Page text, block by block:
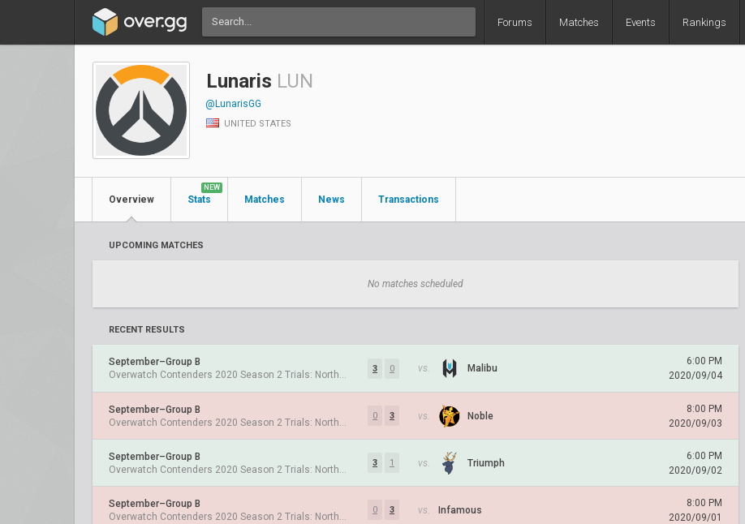
Forums Matches Events Rankings
Lunaris LUN
@LunarisGG
UNITED STATES
Overview Stats
NEW
Matches News Transactions
UPCOMING MATCHES
No matches scheduled
RECENT RESULTS
September–Group B
Overwatch Contenders 2020 Season 2 Trials: North America
3 0 vs. Malibu
6:00 PM
2020/09/04
September–Group B
0 3 vs. Noble
8:00 PM
2020/09/03
September–Group B
3 1 vs. Triumph
6:00 PM
2020/09/02
September–Group B
0 3 vs. Infamous
8:00 PM
2020/09/01